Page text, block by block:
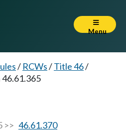
Menu
/ RCWs/Title 46/
>> 46.61.370